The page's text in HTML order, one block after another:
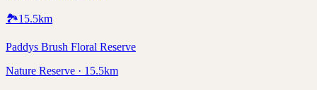
🏞️15.5km
Paddys Brush Floral Reserve
Nature Reserve · 15.5km